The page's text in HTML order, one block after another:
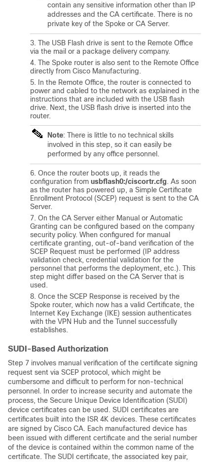
contain any sensitive information other than IP
addresses and the CA certificate. There is no
private key of the Spoke or CA Server.
The USB Flash drive is sent to the Remote Office
via the mail or a package delivery company.
The Spoke router is also sent to the Remote Office
directly from Cisco Manufacturing.
In the Remote Office, the router is connected to
power and cabled to the network as explained in the
instructions that are included with the USB flash
drive. Next, the USB flash drive is inserted into the
router.
Note: There is little to no technical skills
involved in this step, so it can easily be
performed by any office personnel.
Once the router boots up, it reads the
configuration from usbflash0:/ciscortr.cfg. As soon
as the router has powered up, a Simple Certificate
Enrollment Protocol (SCEP) request is sent to the CA
Server.
On the CA Server either Manual or Automatic
Granting can be configured based on the company
security policy. When configured for manual
certificate granting, out-of-band verification of the
SCEP Request must be performed (IP address
validation check, credential validation for the
personnel that performs the deployment, etc.). This
step might differ based on the CA Server that is
used.
Once the SCEP Response is received by the
Spoke router, which now has a valid Certificate, the
Internet Key Exchange (IKE) session authenticates
with the VPN Hub and the Tunnel successfully
establishes.
SUDI-Based Authorization
Step 7 involves manual verification of the certificate signing
request sent via SCEP protocol, which might be
cumbersome and difficult to perform for non-technical
personnel. In order to increase security and automate the
process, the Secure Unique Device Identification (SUDI)
device certificates can be used. SUDI certificates are
certificates built into the ISR 4K devices. These certificates
are signed by Cisco CA. Each manufactured device has
been issued with different certificate and the serial number
of the device is contained within the common name of the
certificate. The SUDI certificate, the associated key pair,